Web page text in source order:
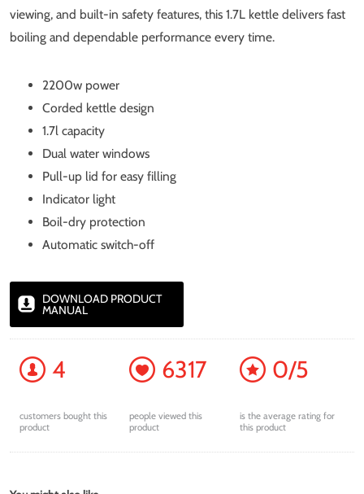
viewing, and built-in safety features, this 1.7L kettle delivers fast
boiling and dependable performance every time.
2200w power
Corded kettle design
1.7l capacity
Dual water windows
Pull-up lid for easy filling
Indicator light
Boil-dry protection
Automatic switch-off
DOWNLOAD PRODUCT
MANUAL
4
customers bought this
product
6317
people viewed this
product
0/5
is the average rating for
this product